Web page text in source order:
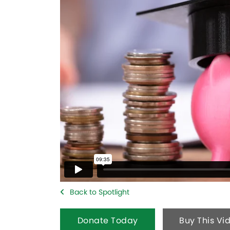
Back to Spotlight
Donate Today Buy This